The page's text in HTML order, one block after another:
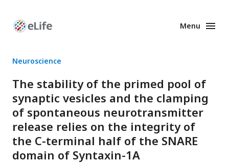
Enhanced
Menu
Neuroscience
The stability of the primed pool of
synaptic vesicles and the clamping
of spontaneous neurotransmitter
release relies on the integrity of
the C-terminal half of the SNARE
domain of Syntaxin-1A